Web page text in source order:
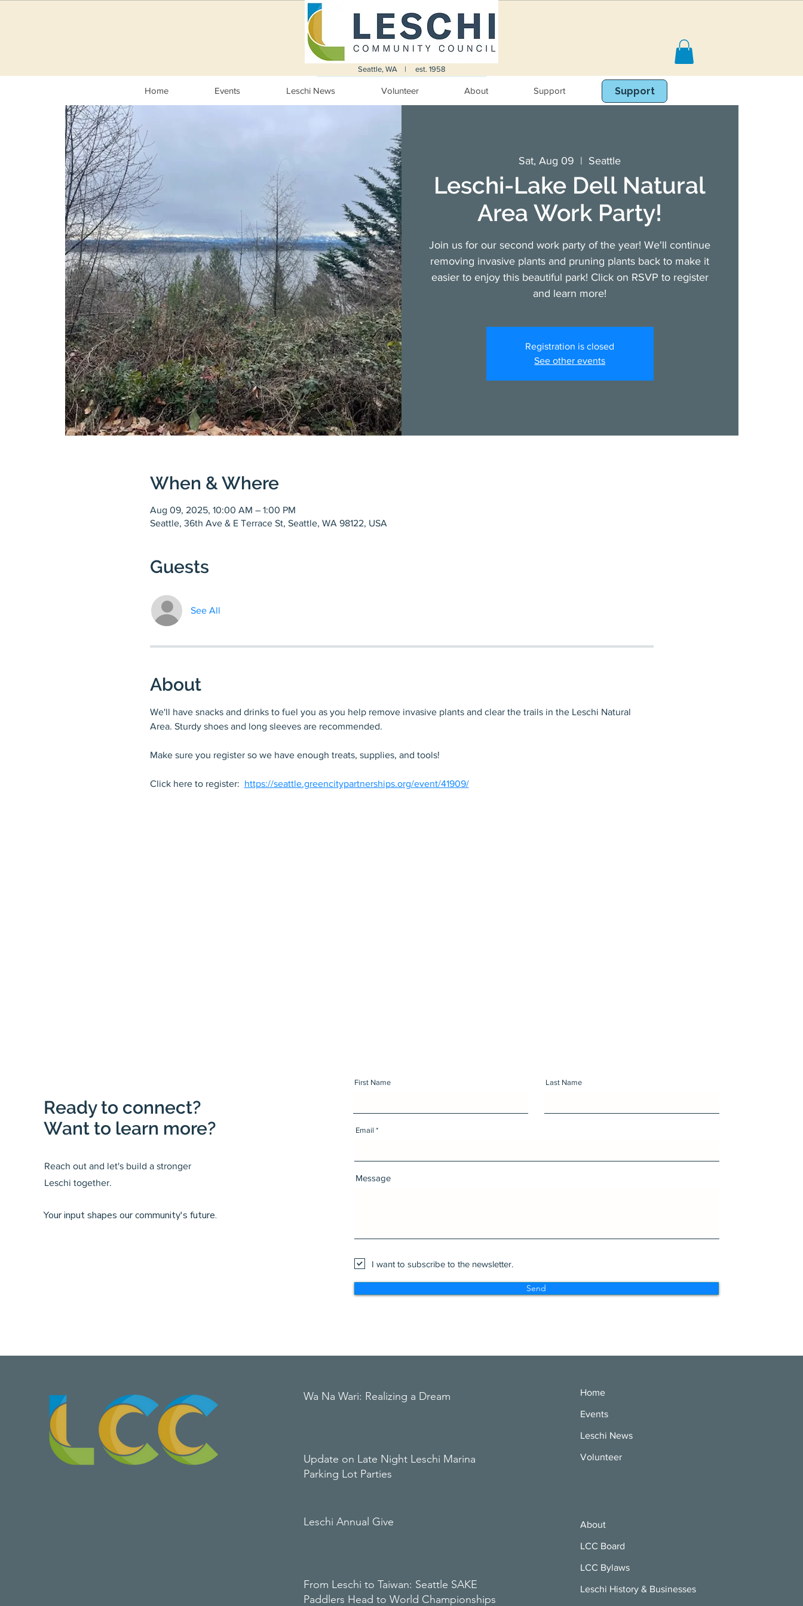
Seattle, WA | est. 1958
Home Events Leschi News Volunteer About Support Book Online
Support
Sat, Aug 09
  |
Seattle
Leschi-Lake Dell Natural
Area Work Party!
Join us for our second work party of the year! We'll continue
removing invasive plants and pruning plants back to make it
easier to enjoy this beautiful park! Click on RSVP to register
and learn more!
Registration is closed
See other events
When & Where
Aug 09, 2025, 10:00 AM – 1:00 PM
Seattle, 36th Ave & E Terrace St, Seattle, WA 98122, USA
Guests
See All
About
We'll have snacks and drinks to fuel you as you help remove invasive plants and clear the trails in the Leschi Natural
Area. Sturdy shoes and long sleeves are recommended.
Make sure you register so we have enough treats, supplies, and tools!
Click here to register: https://seattle.greencitypartnerships.org/event/41909/
Ready to connect?
Want to learn more?
Reach out and let's build a stronger
Leschi together.
Your input shapes our community's future.
First Name Last Name
Email
Message
I want to subscribe to the newsletter.
Send
Wa Na Wari: Realizing a Dream
Update on Late Night Leschi Marina
Parking Lot Parties
Leschi Annual Give
From Leschi to Taiwan: Seattle SAKE
Paddlers Head to World Championships
Home
Events
Leschi News
Volunteer
About
LCC Board
LCC Bylaws
Leschi History & Businesses